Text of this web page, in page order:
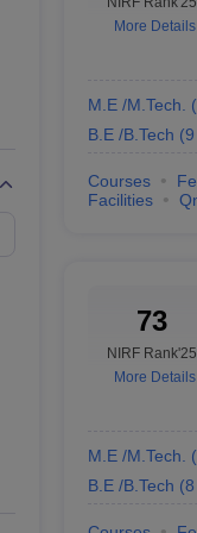
View All Rank
Weightage Questions
JEE Advanced Syllabus
Paper PDFWBJEE
April 16 Memory
Preparation
More Details
M.E /M.Tech. (
B.E /B.Tech (9
Courses
Facilities
73
NIRF Rank'25
More Details
M.E /M.Tech. (
B.E /B.Tech (8